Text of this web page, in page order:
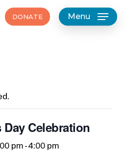
DONATE Menu
Celebration
pm-4:00 pm